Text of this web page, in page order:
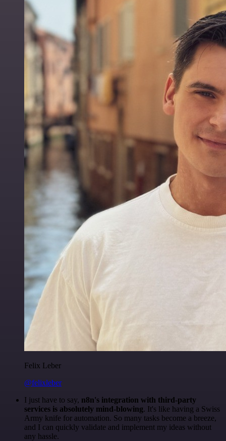
Felix Leber
@felixleber
I just have to say, n8n's integration with third-party
services is absolutely mind-blowing. It's like having a Swiss
Army knife for automation. So many tasks become a breeze,
and I can quickly validate and implement my ideas without
any hassle.